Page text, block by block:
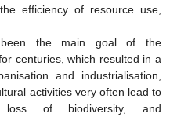
efficiency of resource use,
the main goal of the
centuries, which resulted in a
and industrialisation,
activities very often lead to
loss of biodiversity, and